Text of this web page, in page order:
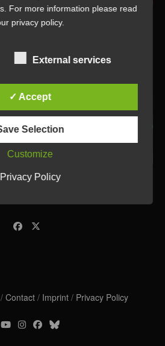
Contact/ Imprint/ Privacy Policy
For more information please read
privacy policy.
External services
✓ Accept
Selection
Customize
Privacy Policy